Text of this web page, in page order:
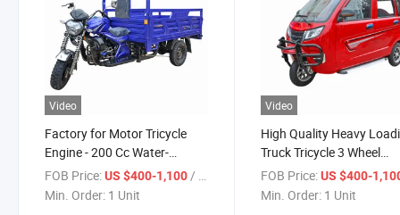
Video
Factory for Motor Tricycle
Engine - 200 Cc Water-
Cooling Motor Tricycles for
Promotion
FOB Price:US $400-1,100 / Unit
Min. Order: 1 Unit
Video
High Quality Heavy
Truck Tricycle 3 Wheel
Motorcycle Orange Body
250cc 300cc Warter-
FOB Price: US $400-
Min. Order: 1 Unit